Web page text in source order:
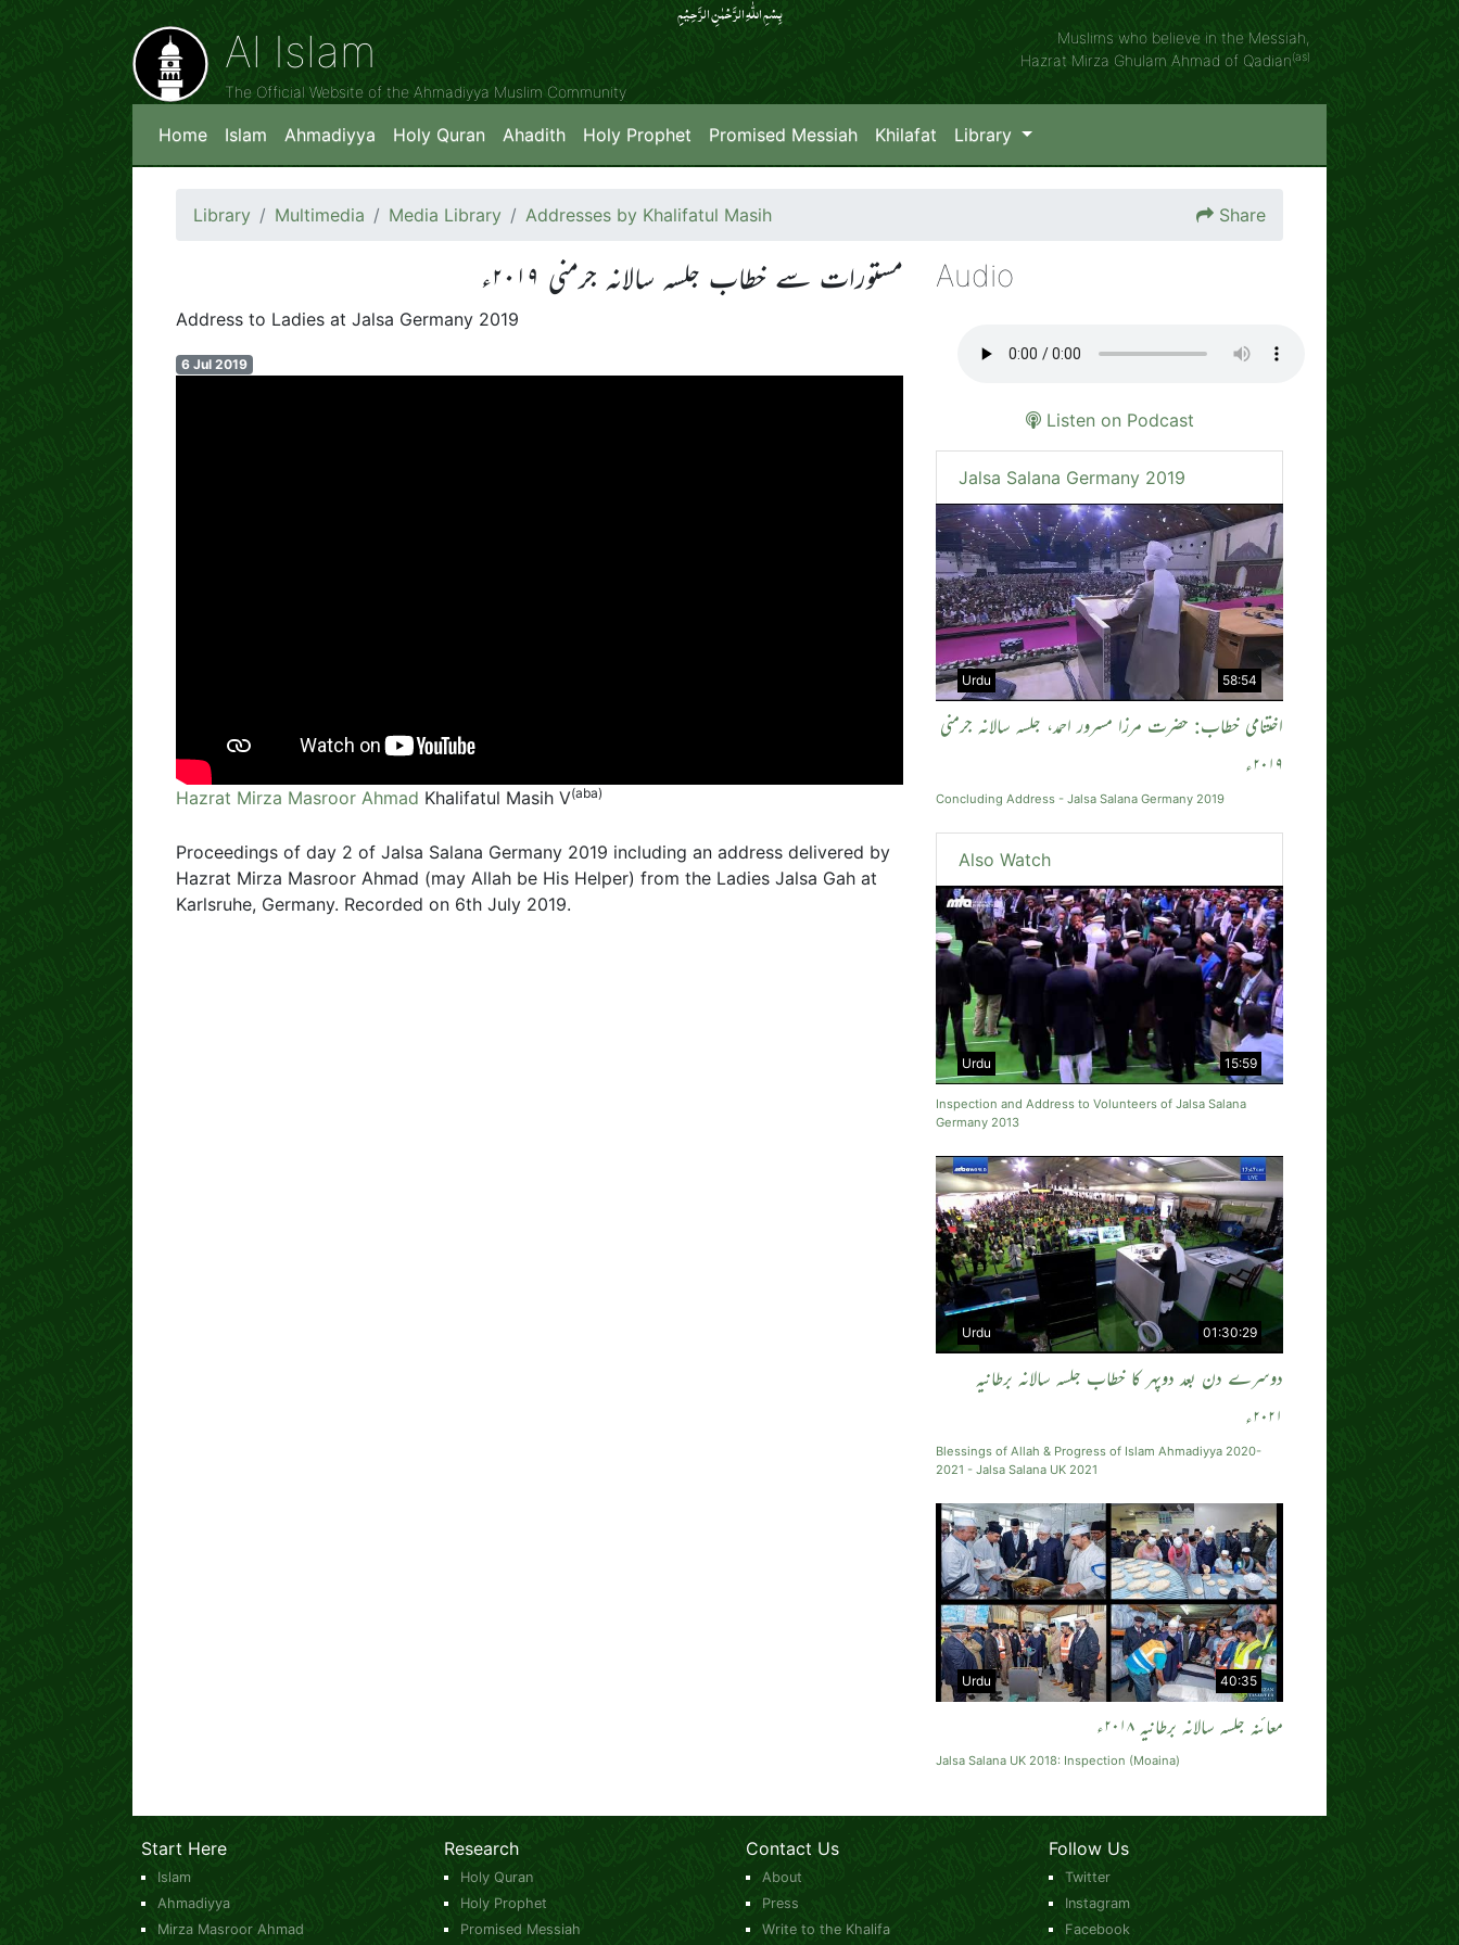
بِسۡمِ اللّٰہِ الرَّحۡمٰنِ الرَّحِیۡمِِ
Al Islam
The Official Website of the Ahmadiyya Muslim Community
Muslims who believe in the Messiah,
Hazrat Mirza Ghulam Ahmad of Qadian(as)
Home Islam Ahmadiyya Holy Quran Ahadith Holy Prophet Promised Messiah Khilafat Library
Library Multimedia Media Library Addresses by Khalifatul Masih Share
مستورات سے خطاب جلسہ سالانہ جرمنی ۲۰۱۹ء
Address to Ladies at Jalsa Germany 2019
6 Jul 2019
Hazrat Mirza Masroor Ahmad Khalifatul Masih V(aba)
Proceedings of day 2 of Jalsa Salana Germany 2019 including an address delivered by
Hazrat Mirza Masroor Ahmad (may Allah be His Helper) from the Ladies Jalsa Gah at
Karlsruhe, Germany. Recorded on 6th July 2019.
Audio
Listen on Podcast
Jalsa Salana Germany 2019
58:54
Urdu
اختتامی خطاب: حضرت مرزا مسرور احمد، جلسہ سالانہ جرمنی
۲۰۱۹ء
Concluding Address - Jalsa Salana Germany 2019
Also Watch
15:59
Urdu
Inspection and Address to Volunteers of Jalsa Salana
Germany 2013
01:30:29
Urdu
دوسرے دن بعد دوپہر کا خطاب جلسہ سالانہ برطانیہ
۲۰۲۱ء
Blessings of Allah & Progress of Islam Ahmadiyya 2020-
2021 - Jalsa Salana UK 2021
40:35
Urdu
معائنہ جلسہ سالانہ برطانیہ ۲۰۱۸ء
Jalsa Salana UK 2018: Inspection (Moaina)
Start Here
Islam
Ahmadiyya
Mirza Masroor Ahmad
Research
Holy Quran
Holy Prophet
Promised Messiah
Contact Us
About
Press
Write to the Khalifa
Follow Us
Twitter
Instagram
Facebook